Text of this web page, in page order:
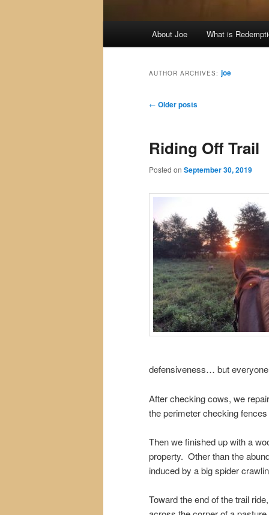
About Joe What is
AUTHOR ARCHIVES: joe
Post
← Older posts
Riding Off Trail
Posted on September 30, 2019
defensiveness… but
After checking cows, we
the perimeter checking
Then we finished up with a
property. Other than the
induced by a big spider
Toward the end of the trail